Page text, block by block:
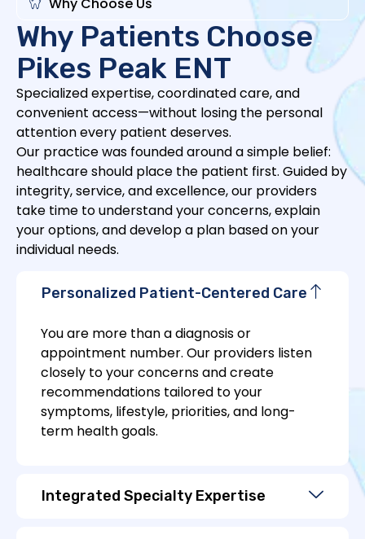
Why Patients Choose
Pikes Peak ENT
Specialized expertise, coordinated care, and
convenient access—without losing the personal
attention every patient deserves.
Our practice was founded around a simple belief:
healthcare should place the patient first. Guided by
integrity, service, and excellence, our providers
take time to understand your concerns, explain
your options, and develop a plan based on your
individual needs.
Personalized Patient-Centered Care
You are more than a diagnosis or
appointment number. Our providers listen
closely to your concerns and create
recommendations tailored to your
symptoms, lifestyle, priorities, and long-
term health goals.
Integrated Specialty Expertise